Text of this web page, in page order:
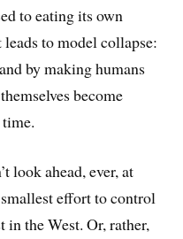
to eating its own
to model collapse:
by making humans
become
look ahead, ever, at
effort to control
in the West. Or, rather,